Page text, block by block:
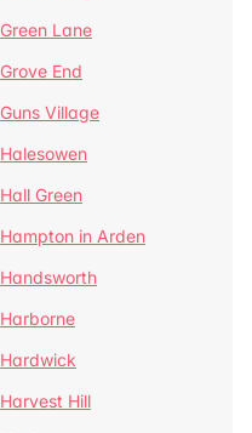
Green Lane
Grove End
Guns Village
Halesowen
Hall Green
Hampton in Arden
Handsworth
Harborne
Hardwick
Harvest Hill